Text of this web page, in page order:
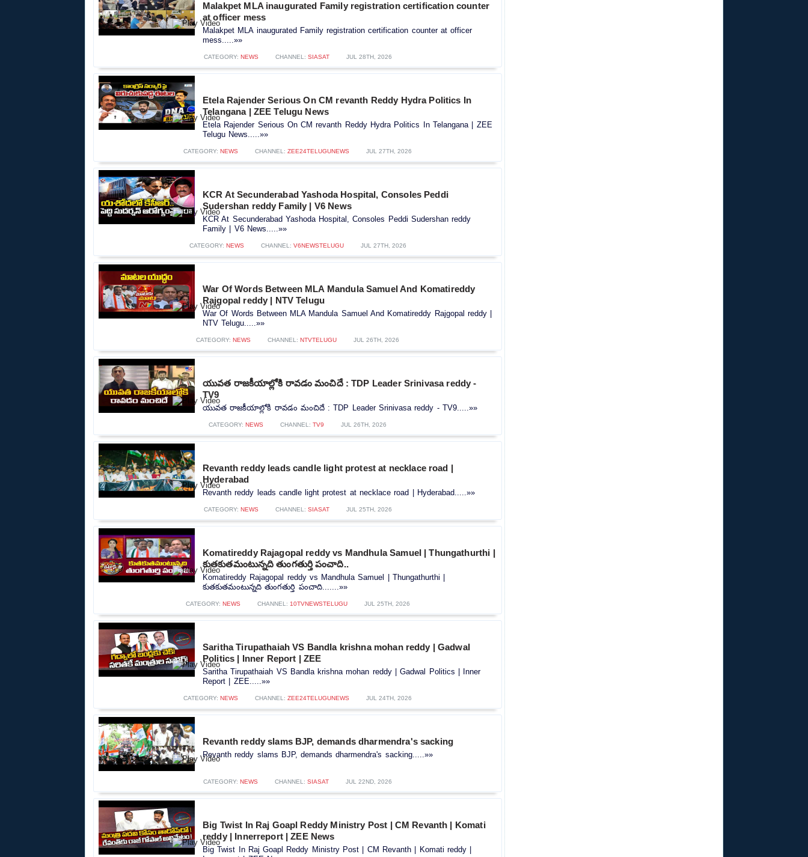
Malakpet MLA inaugurated Family registration certification counter
at officer mess
Malakpet MLA inaugurated Family registration certification counter at officer
mess.....»»
CATEGORY: NEWS CHANNEL: SIASAT JUL 28TH, 2026
Etela Rajender Serious On CM revanth Reddy Hydra Politics In
Telangana | ZEE Telugu News
Etela Rajender Serious On CM revanth Reddy Hydra Politics In Telangana | ZEE
Telugu News.....»»
CATEGORY: NEWS CHANNEL: ZEE24TELUGUNEWS JUL 27TH, 2026
KCR At Secunderabad Yashoda Hospital, Consoles Peddi
Sudershan reddy Family | V6 News
KCR At Secunderabad Yashoda Hospital, Consoles Peddi Sudershan reddy
Family | V6 News.....»»
CATEGORY: NEWS CHANNEL: V6NEWSTELUGU JUL 27TH, 2026
War Of Words Between MLA Mandula Samuel And Komatireddy
Rajgopal reddy | NTV Telugu
War Of Words Between MLA Mandula Samuel And Komatireddy Rajgopal reddy |
NTV Telugu.....»»
CATEGORY: NEWS CHANNEL: NTVTELUGU JUL 26TH, 2026
యువత రాజకీయాల్లోకి రావడం మంచిదే : TDP Leader Srinivasa reddy -
TV9
యువత రాజకీయాల్లోకి రావడం మంచిదే : TDP Leader Srinivasa reddy - TV9.....»»
CATEGORY: NEWS CHANNEL: TV9 JUL 26TH, 2026
Revanth reddy leads candle light protest at necklace road |
Hyderabad
Revanth reddy leads candle light protest at necklace road | Hyderabad.....»»
CATEGORY: NEWS CHANNEL: SIASAT JUL 25TH, 2026
Komatireddy Rajagopal reddy vs Mandhula Samuel | Thungathurthi |
కుతకుతమంటున్నది తుంగతుర్తి పంచాది..
Komatireddy Rajagopal reddy vs Mandhula Samuel | Thungathurthi |
కుతకుతమంటున్నది తుంగతుర్తి పంచాది.......»»
CATEGORY: NEWS CHANNEL: 10TVNEWSTELUGU JUL 25TH, 2026
Saritha Tirupathaiah VS Bandla krishna mohan reddy | Gadwal
Politics | Inner Report | ZEE
Saritha Tirupathaiah VS Bandla krishna mohan reddy | Gadwal Politics | Inner
Report | ZEE.....»»
CATEGORY: NEWS CHANNEL: ZEE24TELUGUNEWS JUL 24TH, 2026
Revanth reddy slams BJP, demands dharmendra's sacking
Revanth reddy slams BJP, demands dharmendra's sacking.....»»
CATEGORY: NEWS CHANNEL: SIASAT JUL 22ND, 2026
Big Twist In Raj Goapl Reddy Ministry Post | CM Revanth | Komati
reddy | Innerreport | ZEE News
Big Twist In Raj Goapl Reddy Ministry Post | CM Revanth | Komati reddy |